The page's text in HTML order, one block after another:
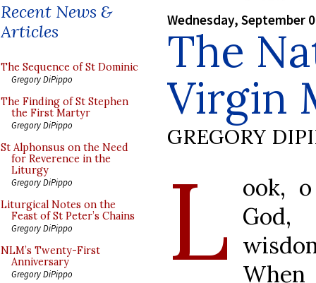
Recent News &
Articles
The Sequence of St Dominic
Gregory DiPippo
The Finding of St Stephen
the First Martyr
Gregory DiPippo
St Alphonsus on the Need
for Reverence in the
Liturgy
Gregory DiPippo
Liturgical Notes on the
Feast of St Peter’s Chains
Gregory DiPippo
NLM’s Twenty-First
Anniversary
Gregory DiPippo
Wednesday, September
The
Virgin
GREGORY
L ook,